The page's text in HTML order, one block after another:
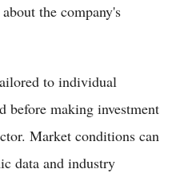
the company's
to individual
before making investment
Market conditions can
data and industry